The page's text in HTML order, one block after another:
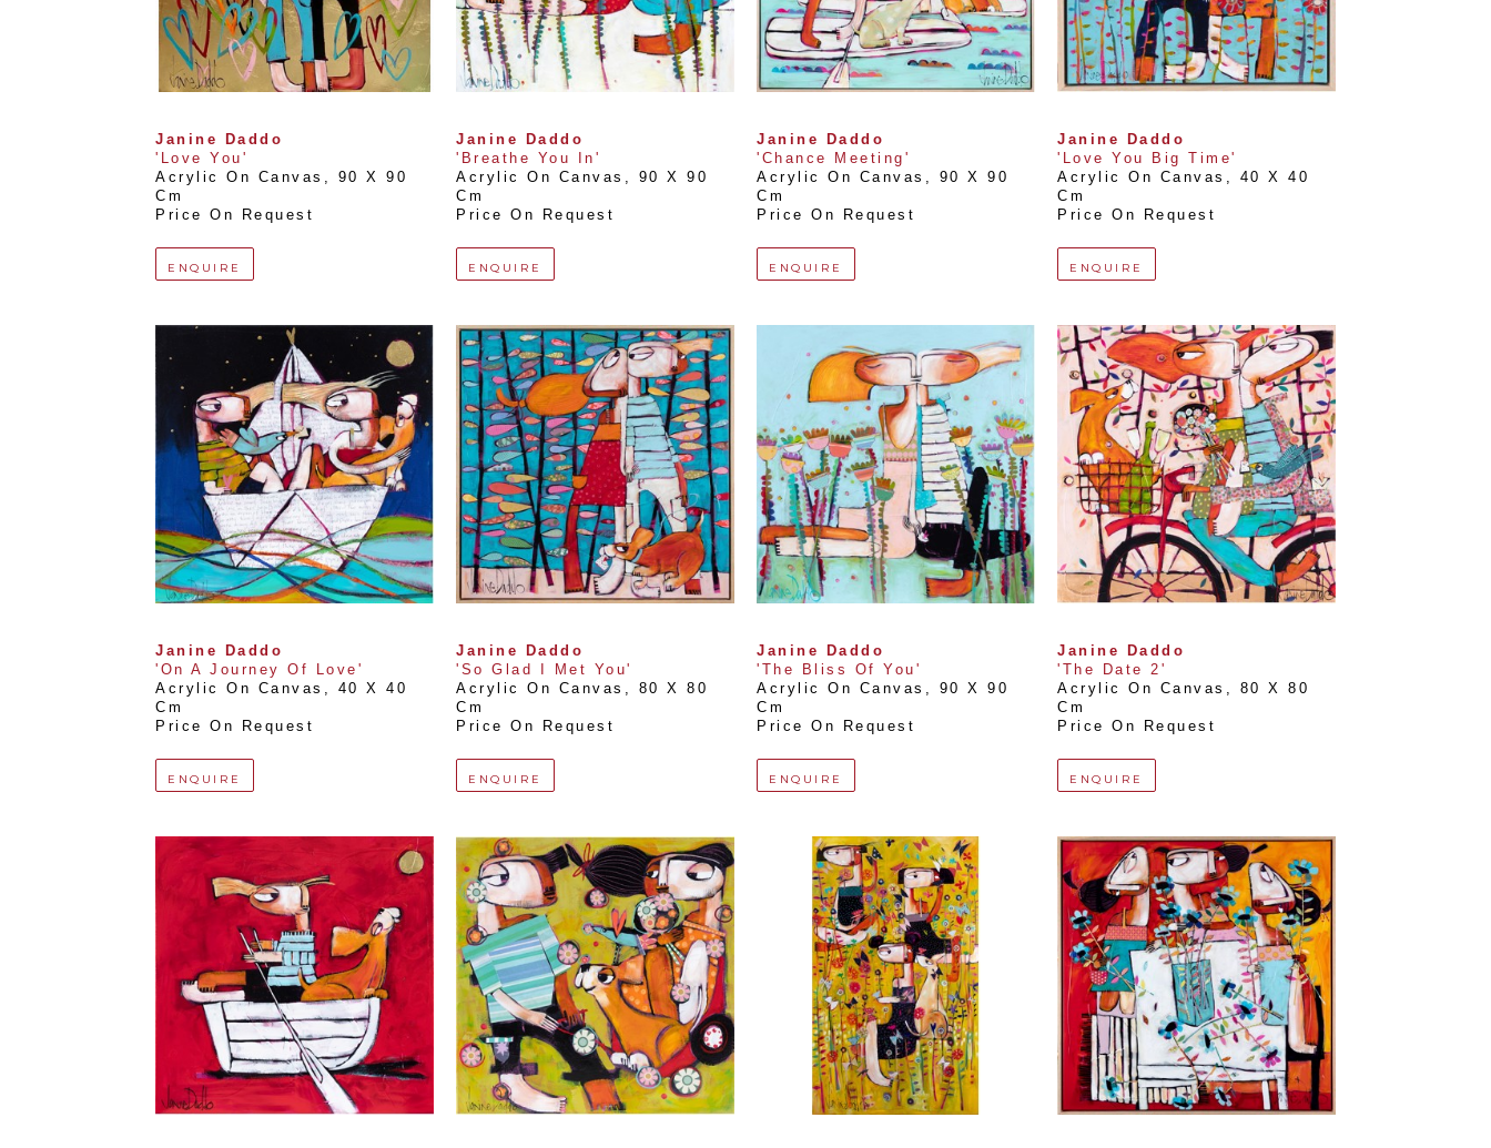
Janine Daddo
'Love You'
Acrylic On Canvas
90 X 90
Cm
Price On Request
ENQUIRE
Janine Daddo
'Breathe You In'
Acrylic On Canvas
90 X 90
Cm
Price On Request
ENQUIRE
Janine Daddo
'Chance Meeting'
Acrylic On Canvas
90 X 90
Cm
Price On Request
ENQUIRE
Janine Daddo
'Love You Big Time'
Acrylic On Canvas
40 X 40
Cm
Price On Request
ENQUIRE
Janine Daddo
'On A Journey Of Love'
Acrylic On Canvas
40 X 40
Cm
Price On Request
ENQUIRE
Janine Daddo
'So Glad I Met You'
Acrylic On Canvas
80 X 80
Cm
Price On Request
ENQUIRE
Janine Daddo
'The Bliss Of You'
Acrylic On Canvas
90 X 90
Cm
Price On Request
ENQUIRE
Janine Daddo
'The Date 2'
Acrylic On Canvas
80 X 80
Cm
Price On Request
ENQUIRE